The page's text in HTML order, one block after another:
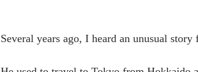
Several years ago, I heard an unusual